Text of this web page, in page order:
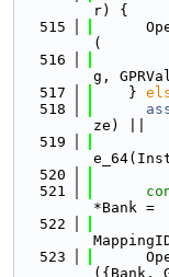
r) {
  515
(
  516
g,
  517
    }
  518
ze) ||
  519
  520
  521
*Bank =
  522
  523
({Bank,